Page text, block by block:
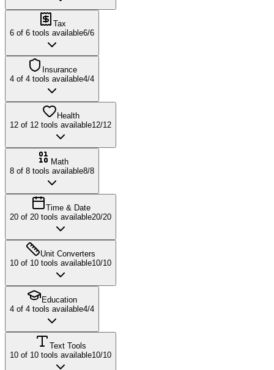
Tax
6 of 6 tools available6/6
Insurance
4 of 4 tools available4/4
Health
12 of 12 tools available12/12
Math
8 of 8 tools available8/8
Time & Date
20 of 20 tools available20/20
Unit Converters
10 of 10 tools available10/10
Education
4 of 4 tools available4/4
Text Tools
10 of 10 tools available10/10